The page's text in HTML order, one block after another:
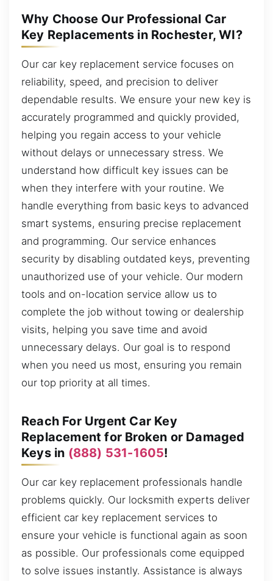
Why Choose Our Professional Car
Key Replacements in Rochester, WI?
Our car key replacement service focuses on
reliability, speed, and precision to deliver
dependable results. We ensure your new key is
accurately programmed and quickly provided,
helping you regain access to your vehicle
without delays or unnecessary stress. We
understand how difficult key issues can be
when they interfere with your routine. We
handle everything from basic keys to advanced
smart systems, ensuring precise replacement
and programming. Our service enhances
security by disabling outdated keys, preventing
unauthorized use of your vehicle. Our modern
tools and on-location service allow us to
complete the job without towing or dealership
visits, helping you save time and avoid
unnecessary delays. Our goal is to respond
when you need us most, ensuring you remain
our top priority at all times.
Reach For Urgent Car Key
Replacement for Broken or Damaged
Keys in (888) 531-1605!
Our car key replacement professionals handle
problems quickly. Our locksmith experts deliver
efficient car key replacement services to
ensure your vehicle is functional again as soon
as possible. Our professionals come equipped
to solve issues instantly. Assistance is always